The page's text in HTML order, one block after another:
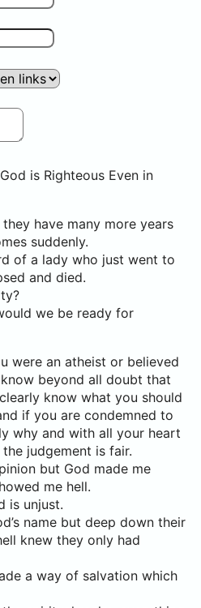
is Righteous Even in
have many more years
suddenly.
of a lady who just went to
and died.
we be ready for
were an atheist or believed
beyond all doubt that
know what you should
if you are condemned to
why and with all your heart
judgement is fair.
but God made me
me hell.
is unjust.
name but deep down their
knew they only had
a way of salvation which